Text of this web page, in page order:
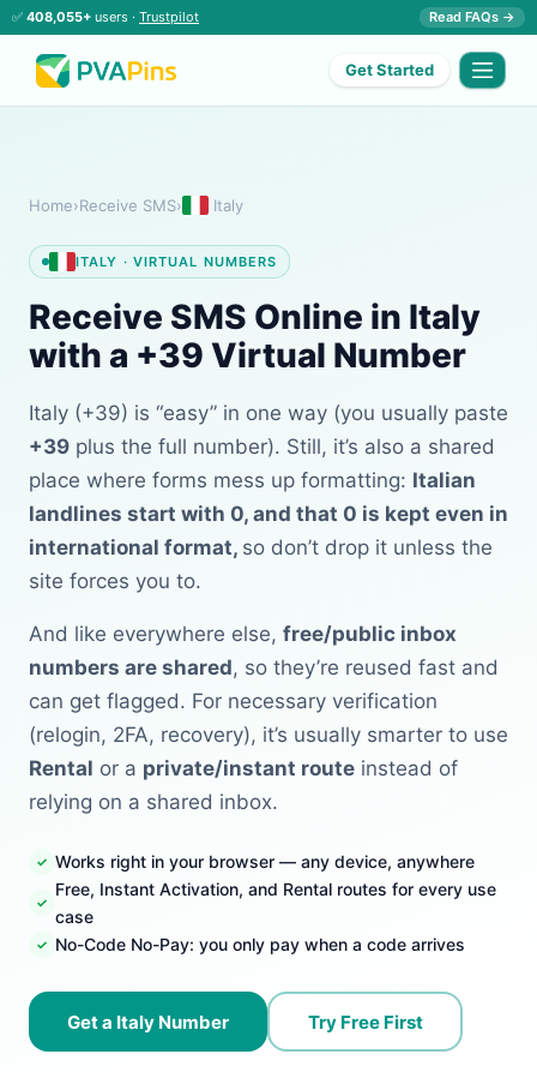
✅ 408,055+ users · Trustpilot Read FAQs →
Get Started
Home›Receive SMS› Italy
ITALY · VIRTUAL NUMBERS
Receive SMS Online in Italy
with a +39 Virtual Number
Italy (+39) is “easy” in one way (you usually paste
+39 plus the full number). Still, it’s also a shared
place where forms mess up formatting: Italian
landlines start with 0, and that 0 is kept even in
international format, so don’t drop it unless the
site forces you to.
And like everywhere else, free/public inbox
numbers are shared, so they’re reused fast and
can get flagged. For necessary verification
(relogin, 2FA, recovery), it’s usually smarter to use
Rental or a private/instant route instead of
relying on a shared inbox.
Works right in your browser — any device, anywhere
Free, Instant Activation, and Rental routes for every use
case
No-Code No-Pay: you only pay when a code arrives
Get a Italy Number Try Free First